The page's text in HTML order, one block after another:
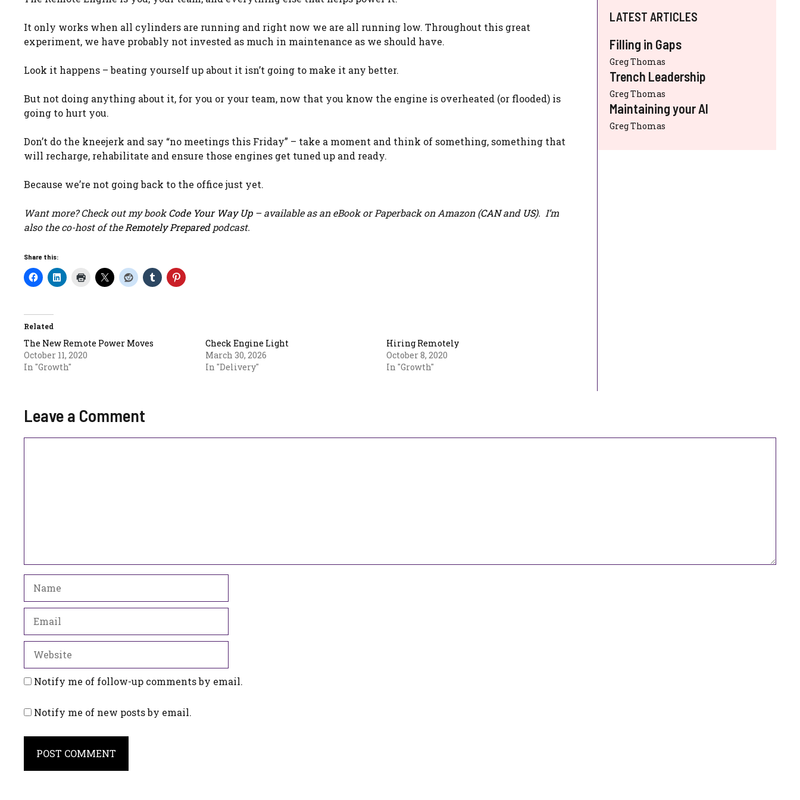
It only works when all cylinders are running and right now we are all running low. Throughout this great
experiment, we have probably not invested as much in maintenance as we should have.
Look it happens – beating yourself up about it isn’t going to make it any better.
But not doing anything about it, for you or your team, now that you know the engine is overheated (or flooded) is
going to hurt you.
Don’t do the kneejerk and say “no meetings this Friday” – take a moment and think of something, something that
will recharge, rehabilitate and ensure those engines get tuned up and ready.
Because we’re not going back to the office just yet.
Want more? Check out my bookCode Your Way Up– available as an eBook or Paperback on Amazon (CANand US). I’m
also the co-host of the Remotely Preparedpodcast.
Share this:
Related
The New Remote Power Moves
October 11, 2020
In "Growth"
Check Engine Light
March 30, 2026
In "Delivery"
Hiring Remotely
October 8, 2020
In "Growth"
LATEST ARTICLES
Filling in Gaps
Greg Thomas
Trench Leadership
Greg Thomas
Maintaining your AI
Greg Thomas
Leave a Comment
Notify me of follow-up comments by email.
Notify me of new posts by email.